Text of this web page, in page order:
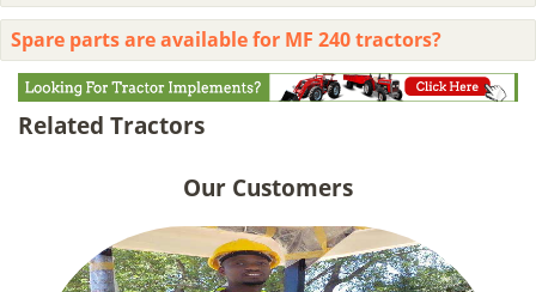
Spare parts are available for MF 240 tractors?
Related Tractors
Our Customers